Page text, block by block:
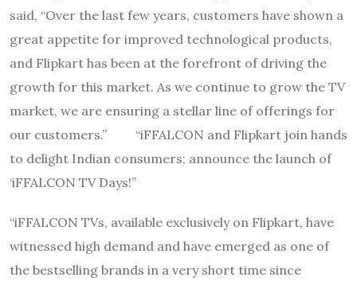
said, “Over the last few years, customers have shown a
great appetite for improved technological products,
and Flipkart has been at the forefront of driving the
growth for this market. As we continue to grow the TV
market, we are ensuring a stellar line of offerings for
our customers.” “iFFALCON and Flipkart join hands
to delight Indian consumers; announce the launch of
‘iFFALCON TV Days!”
“iFFALCON TVs, available exclusively on Flipkart, have
witnessed high demand and have emerged as one of
the bestselling brands in a very short time since